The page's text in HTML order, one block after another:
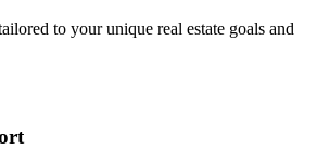
to your unique real estate goals and